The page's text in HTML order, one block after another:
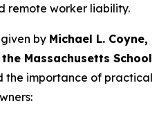
remote worker liability.
by Michael L. Coyne,
Massachusetts School
the importance of practical